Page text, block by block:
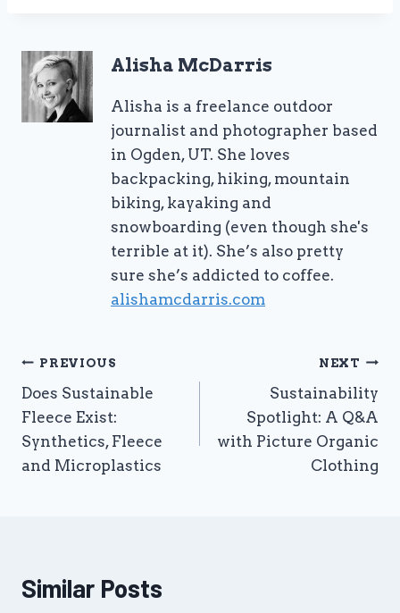
Alisha McDarris
Alisha is a freelance outdoor
journalist and photographer based
in Ogden, UT. She loves
backpacking, hiking, mountain
biking, kayaking and
snowboarding (even though she's
terrible at it). She’s also pretty
sure she’s addicted to coffee.
alishamcdarris.com
Post
navigation
PREVIOUS
Does Sustainable
Fleece Exist:
Synthetics, Fleece
and Microplastics
NEXT
Sustainability
Spotlight: A Q&A
with Picture Organic
Clothing
Similar Posts